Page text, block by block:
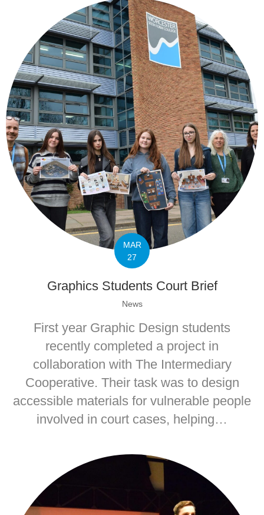
MAR
27
Graphics Students Court Brief
News
First year Graphic Design students
recently completed a project in
collaboration with The Intermediary
Cooperative. Their task was to design
accessible materials for vulnerable people
involved in court cases, helping…